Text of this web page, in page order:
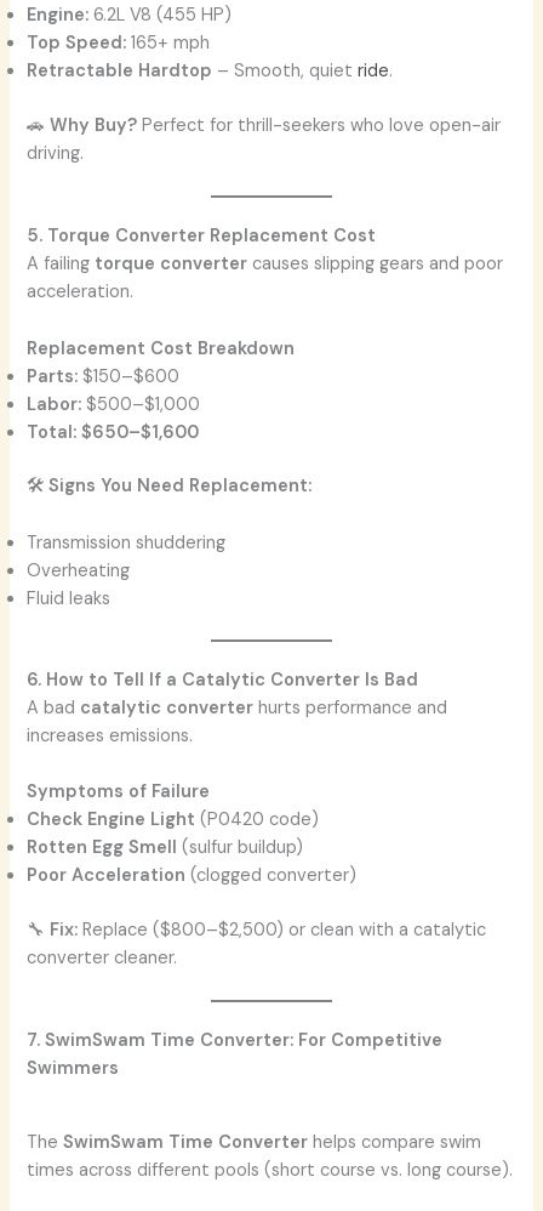
Engine: 6.2L V8 (455 HP)
Top Speed: 165+ mph
Retractable Hardtop – Smooth, quietride.
🚗Why Buy? Perfect for thrill-seekers who love open-air
driving.
5. Torque Converter Replacement Cost
A failing torque converter causes slipping gears and poor
acceleration.
Replacement Cost Breakdown
Parts: $150–$600
Labor: $500–$1,000
Total: $650–$1,600
🛠️Signs You Need Replacement:
Transmission shuddering
Overheating
Fluid leaks
6. How to Tell If a Catalytic Converter Is Bad
A bad catalytic converter hurts performance and
increases emissions.
Symptoms of Failure
Check Engine Light (P0420 code)
Rotten Egg Smell (sulfur buildup)
Poor Acceleration (clogged converter)
🔧 Fix: Replace ($800–$2,500) or clean with a catalytic
converter cleaner.
7. SwimSwam Time Converter: For Competitive
Swimmers
TheSwimSwam Time Converter helps compare swim
times across different pools (short course vs. long course).